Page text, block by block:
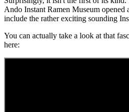
Ando Instant Ramen Museum opened
include the rather exciting sounding
You can actually take a look at that
here: